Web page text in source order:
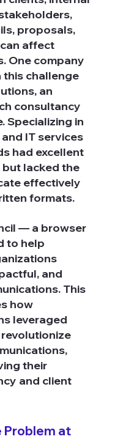
proposals,
affect
One company
challenge
an
consultancy
Specializing in
IT services
had excellent
lacked the
effectively
formats.
— a browser
to help
and
This
how
leveraged
their
and client
Problem at